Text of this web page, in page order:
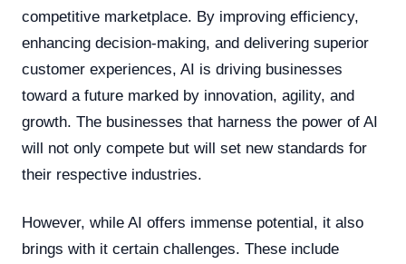
competitive marketplace. By improving efficiency,
enhancing decision-making, and delivering superior
customer experiences, AI is driving businesses
toward a future marked by innovation, agility, and
growth. The businesses that harness the power of AI
will not only compete but will set new standards for
their respective industries.
However, while AI offers immense potential, it also
brings with it certain challenges. These include